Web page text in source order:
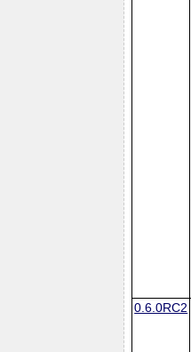
0.6.0RC2